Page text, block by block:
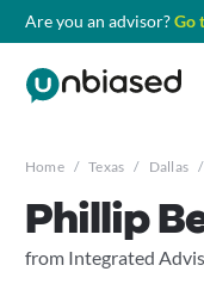
Are you an advisor?Go
Home / Texas / Dallas /
Phillip
from Integrated